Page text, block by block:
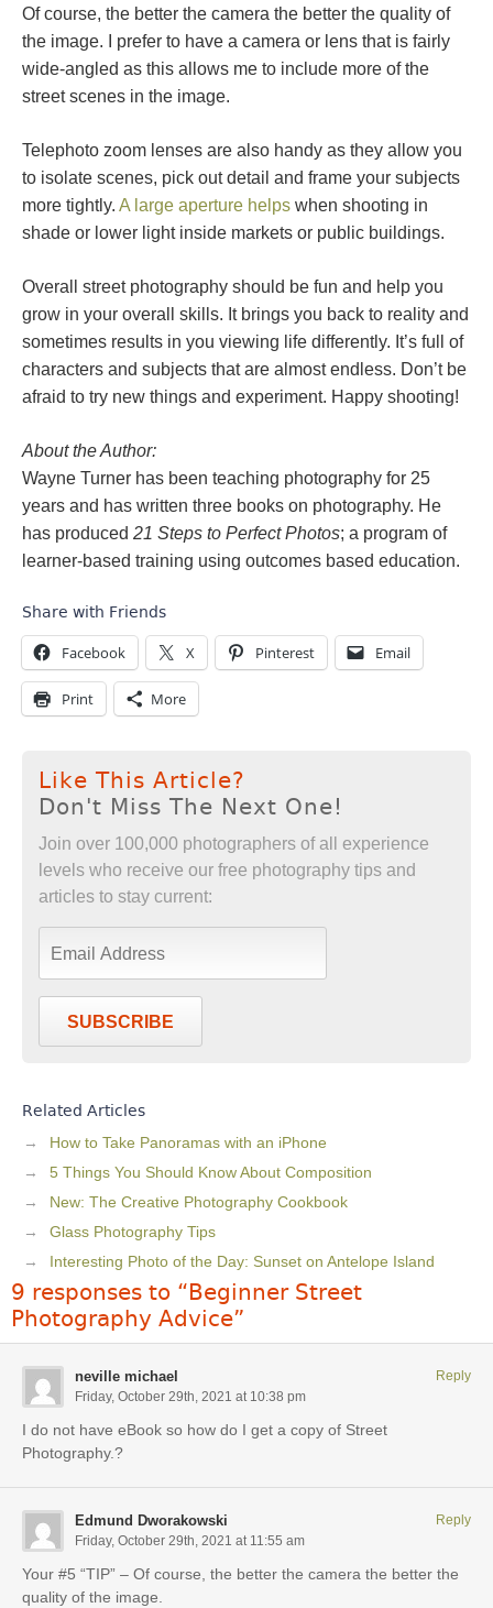
Of course, the better the camera the better the quality of
the image. I prefer to have a camera or lens that is fairly
wide-angled as this allows me to include more of the
street scenes in the image.
Telephoto zoom lenses are also handy as they allow you
to isolate scenes, pick out detail and frame your subjects
more tightly. A large aperture helps when shooting in
shade or lower light inside markets or public buildings.
Overall street photography should be fun and help you
grow in your overall skills. It brings you back to reality and
sometimes results in you viewing life differently. It’s full of
characters and subjects that are almost endless. Don’t be
afraid to try new things and experiment. Happy shooting!
About the Author:
Wayne Turner has been teaching photography for 25
years and has written three books on photography. He
has produced 21 Steps to Perfect Photos; a program of
learner-based training using outcomes based education.
Share with Friends
Facebook X Pinterest Email
Print More
Like This Article?
Don't Miss The Next One!
Join over 100,000 photographers of all experience
levels who receive our free photography tips and
articles to stay current:
SUBSCRIBE
Related Articles
How to Take Panoramas with an iPhone
5 Things You Should Know About Composition
New: The Creative Photography Cookbook
Glass Photography Tips
Interesting Photo of the Day: Sunset on Antelope Island
9 responses to “Beginner Street
Photography Advice”
neville michael
Friday, October 29th, 2021 at 10:38 pm
I do not have eBook so how do I get a copy of Street
Photography.?
Reply
Edmund Dworakowski
Friday, October 29th, 2021 at 11:55 am
Your #5 “TIP” – Of course, the better the camera the better the
quality of the image.
Reply